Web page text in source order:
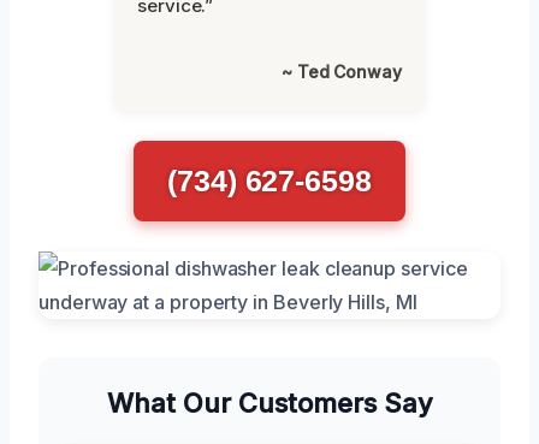
service.”
~ Ted Conway
(734) 627-6598
What Our Customers Say